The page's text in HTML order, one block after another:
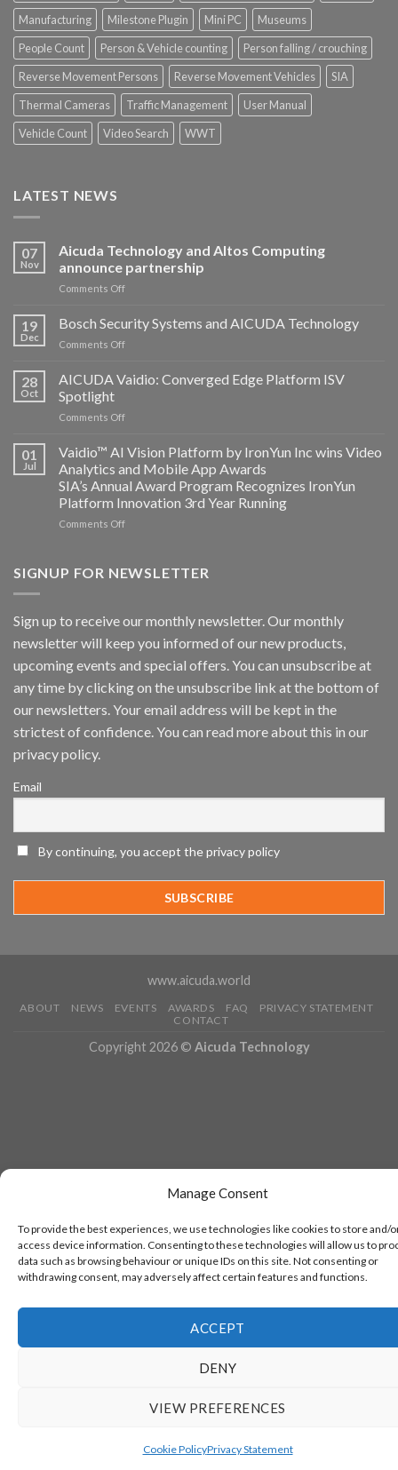
Manage Consent
To provide the best experiences, we use technologies like cookies to store and/
access device information. Consenting to these technologies will allow us to
data such as browsing behaviour or unique IDs on this site. Not consenting or
withdrawing consent, may adversely affect certain features and functions.
ACCEPT
DENY
VIEW PREFERENCES
Cookie PolicyPrivacy Statement
Manufacturing
Milestone Plugin Mini PC
Museums
People Count
Person & Vehicle counting
Person falling / crouching
Reverse Movement Persons
Reverse Movement Vehicles
SIA
Thermal Cameras
Traffic Management
User Manual
Vehicle Count
Video Search WWT
LATEST NEWS
07
Nov
Aicuda Technology and Altos Computing
announce partnership
Comments Offon
Technology
and
Altos
announce
19
Dec
Bosch Security Systems and AICUDA Technology
Comments Offon
Security
Systems
AICUDA
28
Oct
AICUDA Vaidio: Converged Edge Platform ISV
Spotlight
Comments Offon
Vaidio:
Converged
Edge
Platform
ISV
Spotlight
01
Jul
Vaidio™ AI Vision Platform by IronYun Inc wins Video
Analytics and Mobile App Awards
SIA’s Annual Award Program Recognizes IronYun
Platform Innovation 3rd Year Running
Comments Offon
Vision
Inc
wins
Video
Analytics
and
App
Awards
Innovation
Year
SIGNUP FOR NEWSLETTER
Sign up to receive our monthly newsletter. Our monthly
newsletter will keep you informed of our new products,
upcoming events and special offers. You can unsubscribe at
any time by clicking on the unsubscribe link at the bottom of
our newsletters. Your email address will be kept in the
strictest of confidence. You can read more about this in our
privacy policy.
Email
By continuing, you accept the privacy policy
www.aicuda.world
ABOUT NEWS EVENTS AWARDS FAQ
PRIVACY STATEMENT
CONTACT
Copyright 2026 © Aicuda Technology